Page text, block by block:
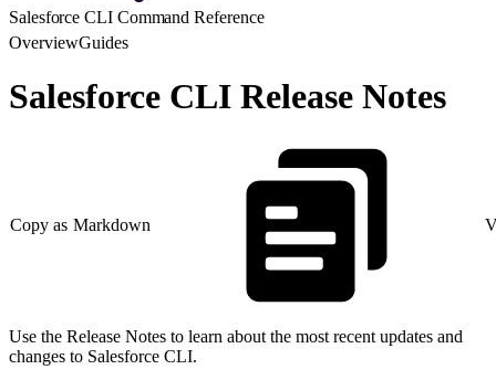
Salesforce CLI Command Reference
OverviewGuides
Salesforce CLI Release Notes
Copy as Markdown
Use the Release Notes to learn about the most recent updates and
changes to Salesforce CLI.